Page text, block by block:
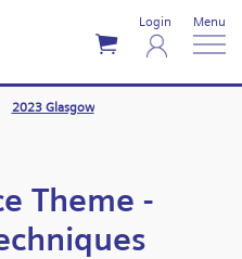
Login Menu
2023 Glasgow
Theme -